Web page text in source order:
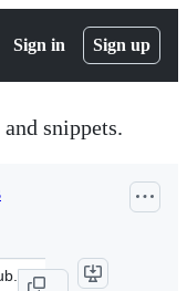
Sign in Sign up
snippets.